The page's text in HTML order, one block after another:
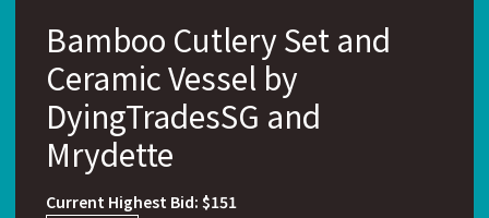
Bamboo Cutlery Set and
Ceramic Vessel by
DyingTradesSG and
Mrydette
Current Highest Bid: $151